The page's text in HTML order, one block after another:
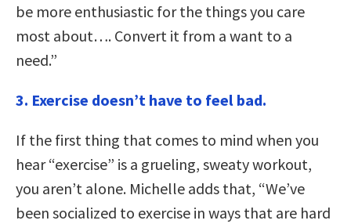
be more enthusiastic for the things you care
most about…. Convert it from a want to a
need.”
3. Exercise doesn’t have to feel bad.
If the first thing that comes to mind when you
hear “exercise” is a grueling, sweaty workout,
you aren’t alone. Michelle adds that, “We’ve
been socialized to exercise in ways that are hard